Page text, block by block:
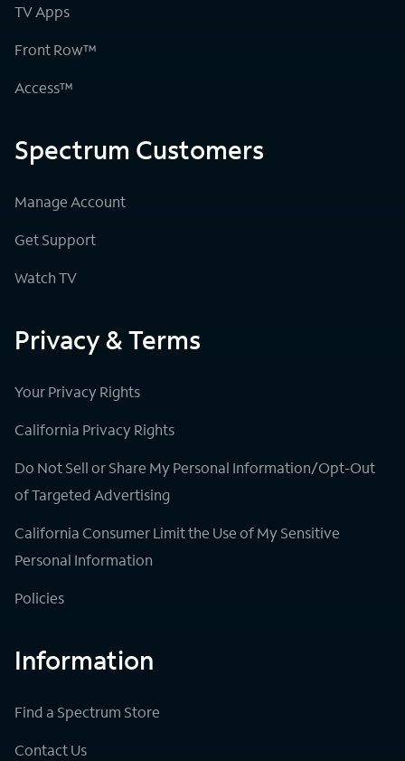
TV Apps
Front Row™
Access™
Spectrum Customers
Manage Account
Get Support
Watch TV
Privacy & Terms
Your Privacy Rights
California Privacy Rights
Do Not Sell or Share My Personal Information/Opt-Out
of Targeted Advertising
California Consumer Limit the Use of My Sensitive
Personal Information
Policies
Information
Find a Spectrum Store
Contact Us